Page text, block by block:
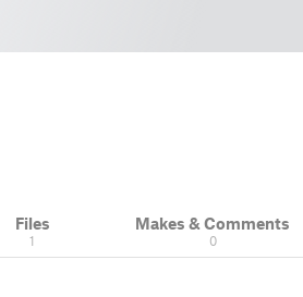
Files
1
Makes & Comments
0